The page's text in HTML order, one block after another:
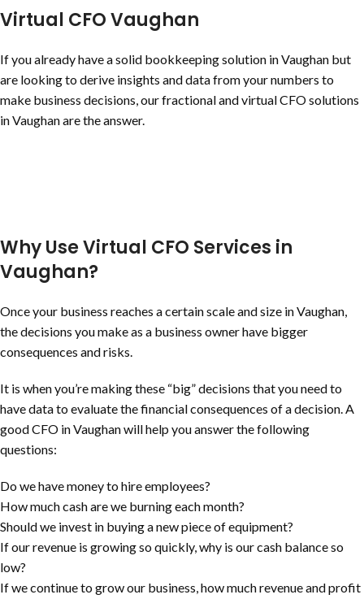
Virtual CFO Vaughan
If you already have a solid bookkeeping solution in Vaughan but
are looking to derive insights and data from your numbers to
make business decisions, our fractional and virtual CFO solutions
in Vaughan are the answer.
Why Use Virtual CFO Services in
Vaughan?
Once your business reaches a certain scale and size in Vaughan,
the decisions you make as a business owner have bigger
consequences and risks.
It is when you’re making these “big” decisions that you need to
have data to evaluate the financial consequences of a decision. A
good CFO in Vaughan will help you answer the following
questions:
Do we have money to hire employees?
How much cash are we burning each month?
Should we invest in buying a new piece of equipment?
If our revenue is growing so quickly, why is our cash balance so
low?
If we continue to grow our business, how much revenue and profit